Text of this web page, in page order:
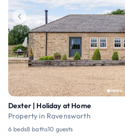
Dexter | Holiday at Home
Property in Ravensworth
6 beds8 baths10 guests